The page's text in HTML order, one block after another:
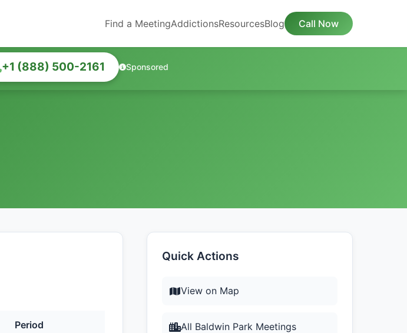
Find a MeetingAddictionsResourcesBlog Call Now
+1 (888) 500-2161 Sponsored
Period
Quick Actions
View on Map
All Baldwin Park Meetings